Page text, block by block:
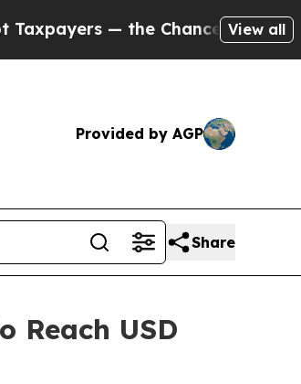
Chance to Cash in on Publicly
View all
Provided by AGP
Share
Reach USD